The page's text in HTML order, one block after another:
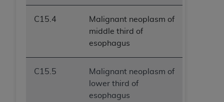
C15.4
Malignant neoplasm of
middle third of
esophagus
C15.5
Malignant neoplasm of
lower third of
esophagus